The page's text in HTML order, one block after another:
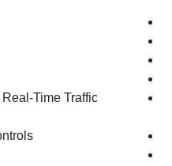
Time Traffic